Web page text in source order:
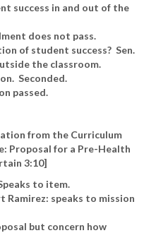
success in and out of the
does not pass.
of student success? Sen.
the classroom.
Seconded.
passed.
from the Curriculum
Proposal for a Pre-Health
3:10]
to item.
Ramirez: speaks to mission
but concern how